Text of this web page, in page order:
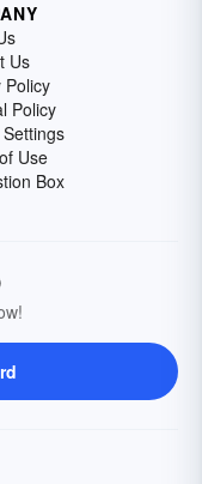
Us
Policy
Policy
Use
Box